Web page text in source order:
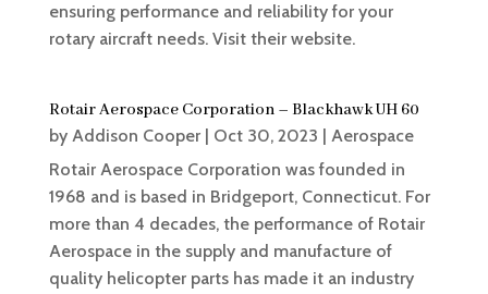
ensuring performance and reliability for your
rotary aircraft needs. Visit their website.
Rotair Aerospace Corporation – Blackhawk UH 60
by Addison Cooper| Oct 30, 2023 | Aerospace
Rotair Aerospace Corporation was founded in
1968 and is based in Bridgeport, Connecticut. For
more than 4 decades, the performance of Rotair
Aerospace in the supply and manufacture of
quality helicopter parts has made it an industry